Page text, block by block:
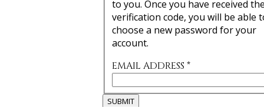
to you. Once you have received
verification code, you will be able
choose a new password for your
account.
EMAIL ADDRESS *
SUBMIT